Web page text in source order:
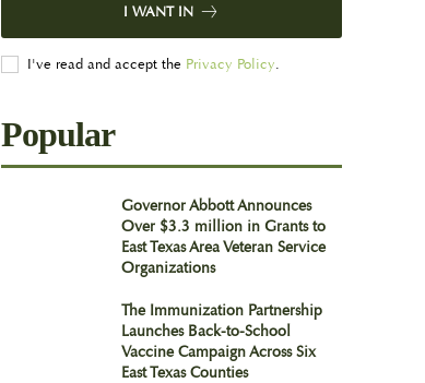
I WANT IN
I've read and accept the Privacy Policy.
Popular
Governor Abbott Announces
Over $3.3 million in Grants to
East Texas Area Veteran Service
Organizations
The Immunization Partnership
Launches Back-to-School
Vaccine Campaign Across Six
East Texas Counties